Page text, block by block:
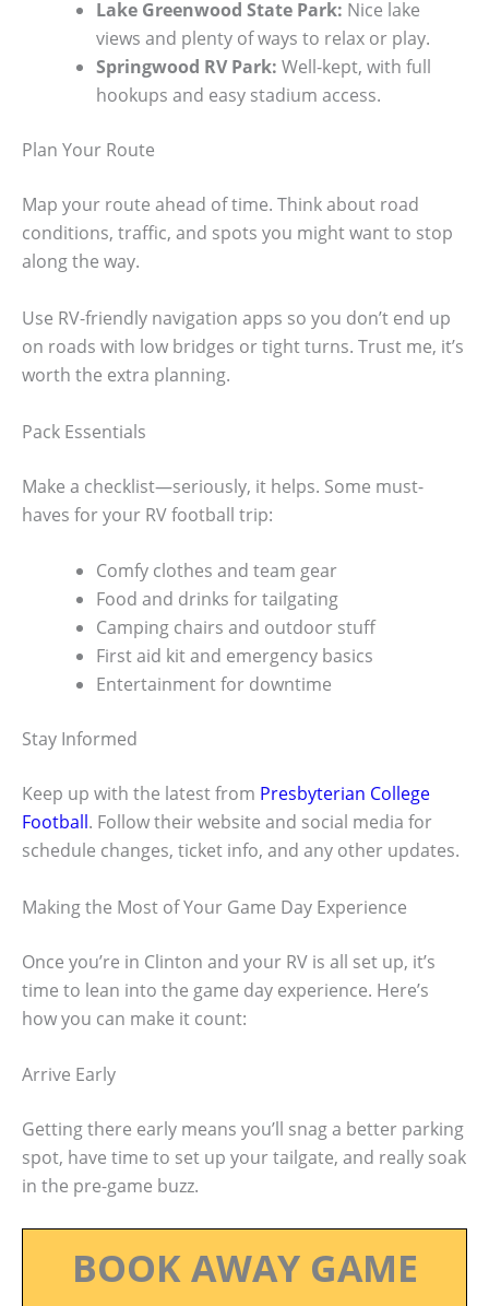
Lake Greenwood State Park: Nice lake
views and plenty of ways to relax or play.
Springwood RV Park: Well-kept, with full
hookups and easy stadium access.
Plan Your Route
Map your route ahead of time. Think about road
conditions, traffic, and spots you might want to stop
along the way.
Use RV-friendly navigation apps so you don’t end up
on roads with low bridges or tight turns. Trust me, it’s
worth the extra planning.
Pack Essentials
Make a checklist—seriously, it helps. Some must-
haves for your RV football trip:
Comfy clothes and team gear
Food and drinks for tailgating
Camping chairs and outdoor stuff
First aid kit and emergency basics
Entertainment for downtime
Stay Informed
Keep up with the latest from Presbyterian College
Football. Follow their website and social media for
schedule changes, ticket info, and any other updates.
Making the Most of Your Game Day Experience
Once you’re in Clinton and your RV is all set up, it’s
time to lean into the game day experience. Here’s
how you can make it count:
Arrive Early
Getting there early means you’ll snag a better parking
spot, have time to set up your tailgate, and really soak
in the pre-game buzz.
BOOK AWAY GAME